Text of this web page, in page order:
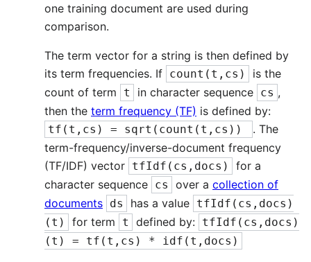
one training document are used during
comparison.
The term vector for a string is then defined by
its term frequencies. If count(t,cs)
is the
count of term
t in character sequence cs ,
then the term frequency (TF) is defined by:
tf(t,cs) = sqrt(count(t,cs))
. The
term-frequency/inverse-document frequency
(TF/IDF) vector tfIdf(cs,docs)
for a
character sequence cs over a collection of
documents ds has a value tfIdf(cs,docs)
(t)
for term t defined by: tfIdf(cs,docs)
(t) = tf(t,cs) * idf(t,docs)